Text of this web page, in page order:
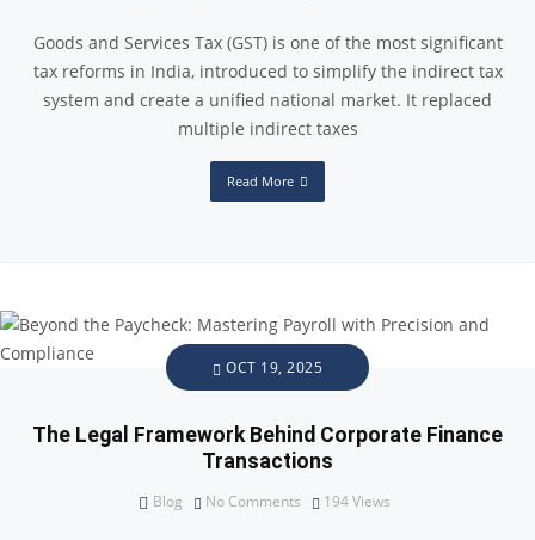
Goods and Services Tax (GST) is one of the most significant
tax reforms in India, introduced to simplify the indirect tax
system and create a unified national market. It replaced
multiple indirect taxes
Read More
OCT 19, 2025
The Legal Framework Behind Corporate Finance
Transactions
Blog No Comments 194Views